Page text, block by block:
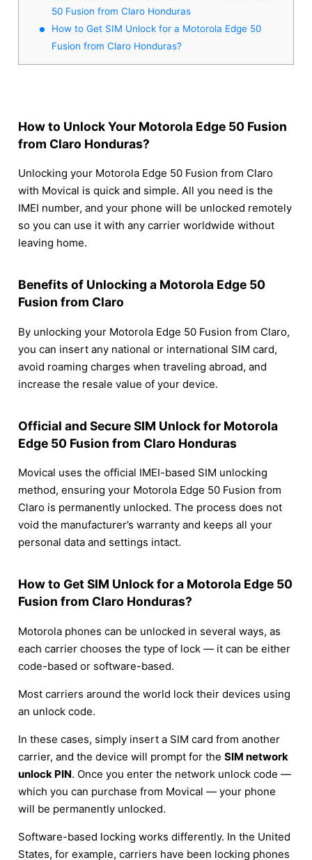
50 Fusion from Claro Honduras
How to Get SIM Unlock for a Motorola Edge 50
Fusion from Claro Honduras?
How to Unlock Your Motorola Edge 50 Fusion
from Claro Honduras?
Unlocking your Motorola Edge 50 Fusion from Claro
with Movical is quick and simple. All you need is the
IMEI number, and your phone will be unlocked remotely
so you can use it with any carrier worldwide without
leaving home.
Benefits of Unlocking a Motorola Edge 50
Fusion from Claro
By unlocking your Motorola Edge 50 Fusion from Claro,
you can insert any national or international SIM card,
avoid roaming charges when traveling abroad, and
increase the resale value of your device.
Official and Secure SIM Unlock for Motorola
Edge 50 Fusion from Claro Honduras
Movical uses the official IMEI-based SIM unlocking
method, ensuring your Motorola Edge 50 Fusion from
Claro is permanently unlocked. The process does not
void the manufacturer’s warranty and keeps all your
personal data and settings intact.
How to Get SIM Unlock for a Motorola Edge 50
Fusion from Claro Honduras?
Motorola phones can be unlocked in several ways, as
each carrier chooses the type of lock — it can be either
code-based or software-based.
Most carriers around the world lock their devices using
an unlock code.
In these cases, simply insert a SIM card from another
carrier, and the device will prompt for the SIM network
unlock PIN. Once you enter the network unlock code —
which you can purchase from Movical — your phone
will be permanently unlocked.
Software-based locking works differently. In the United
States, for example, carriers have been locking phones